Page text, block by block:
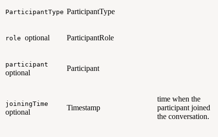
ParticipantType ParticipantType
role optional ParticipantRole
participant
optional
Participant
joiningTime
optional
Timestamp
time when the
participant joined
the conversation.